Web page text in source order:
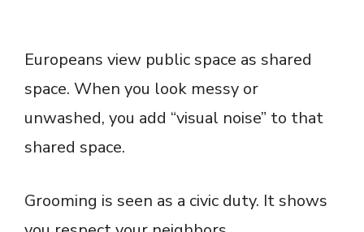
Europeans view public space as shared
space. When you look messy or
unwashed, you add “visual noise” to that
shared space.
Grooming is seen as a civic duty. It shows